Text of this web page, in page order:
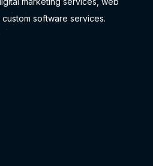
software services.